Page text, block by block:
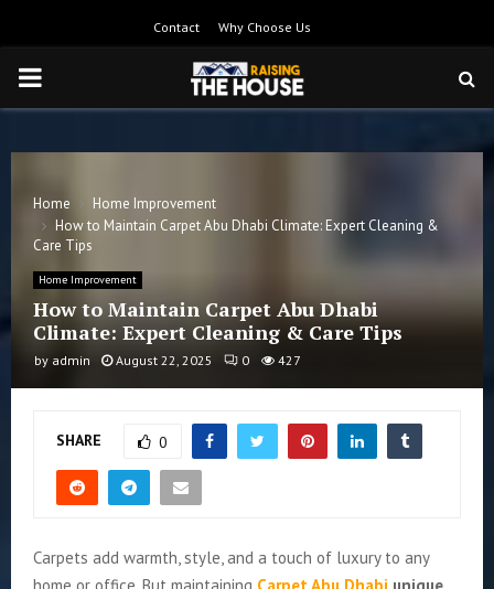
Contact Why Choose Us
PRIMARY
Home
Home Improvement
How to Maintain Carpet Abu Dhabi Climate: Expert Cleaning &
Care Tips
Home Improvement
How to Maintain Carpet Abu Dhabi
Climate: Expert Cleaning & Care Tips
by admin August 22, 2025 0 427
SHARE 0
Carpets add warmth, style, and a touch of luxury to any
home or office. But maintaining Carpet Abu Dhabi unique